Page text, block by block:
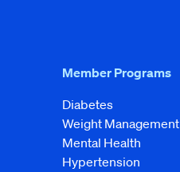
Member Programs
Diabetes
Weight Management
Mental Health
Hypertension